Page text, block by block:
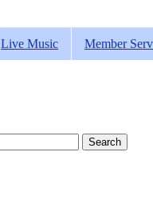
Live Music Member